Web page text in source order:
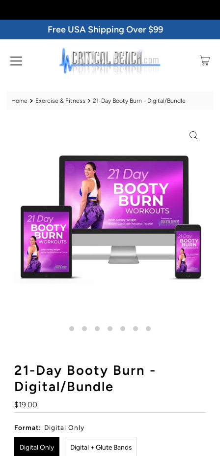
Free USA Shipping Over $99
Home Exercise & Fitness 21-Day Booty Burn - Digital/Bundle
21-Day Booty Burn -
Digital/Bundle
Regular
Price
$19.00
Format: Digital Only
Digital Only Digital + Glute Bands